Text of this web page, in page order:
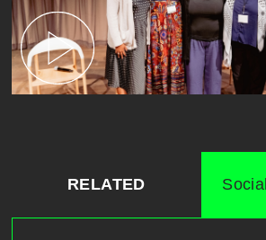
RELATED